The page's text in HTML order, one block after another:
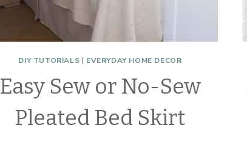
DIY TUTORIALS | EVERYDAY HOME DECOR
Easy Sew or No-Sew
Pleated Bed Skirt